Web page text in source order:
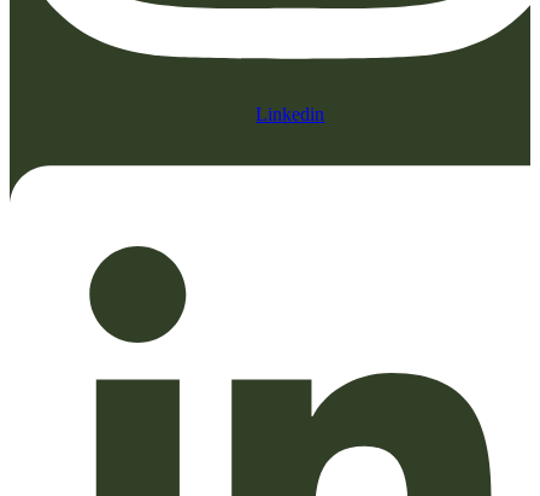
Linkedin